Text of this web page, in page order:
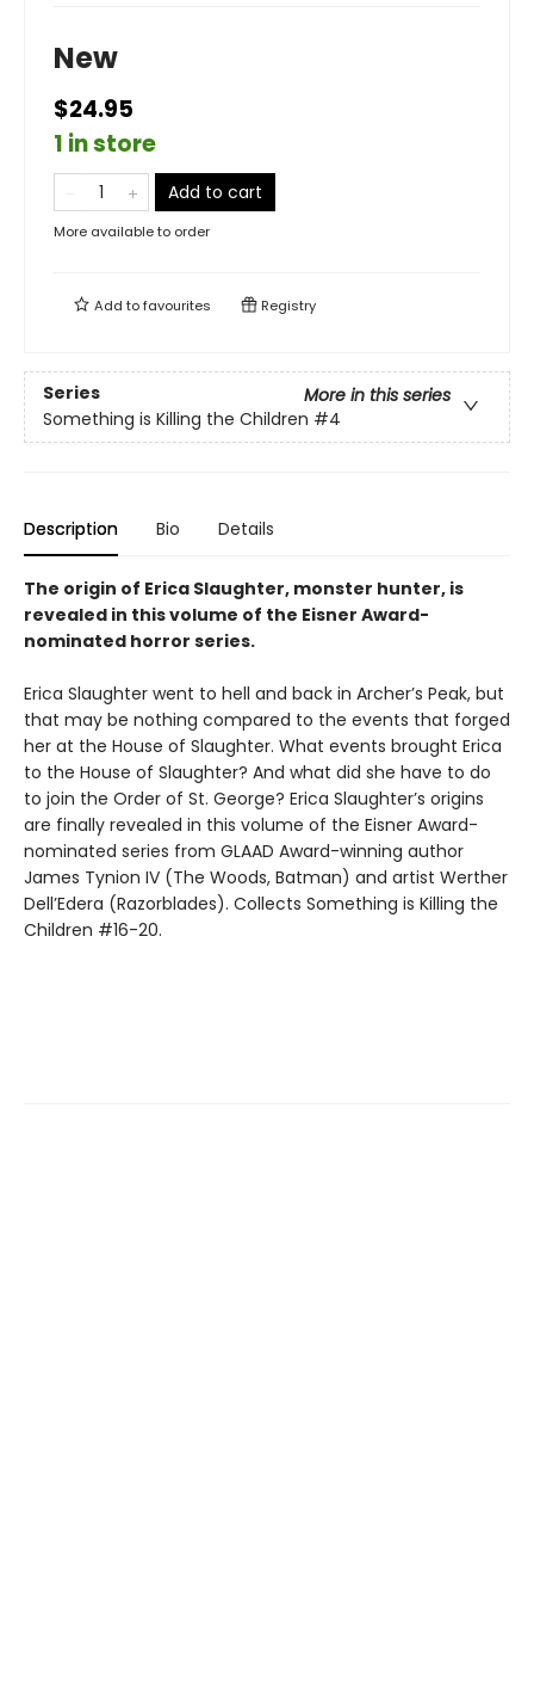
New
$24.95
1 in store
Add to cart
More available to order
Add tofavourites Registry
Series
More in this series
Something is Killing the Children #4
Description Bio Details
The origin of Erica Slaughter, monster hunter, is
revealed in this volume of the Eisner Award-
nominated horror series.
Erica Slaughter went to hell and back in Archer’s Peak, but
that may be nothing compared to the events that forged
her at the House of Slaughter. What events brought Erica
to the House of Slaughter? And what did she have to do
to join the Order of St. George? Erica Slaughter’s origins
are finally revealed in this volume of the Eisner Award-
nominated series from GLAAD Award-winning author
James Tynion IV (The Woods, Batman) and artist Werther
Dell’Edera (Razorblades). Collects Something is Killing the
Children #16-20.